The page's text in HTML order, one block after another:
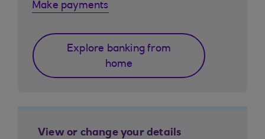
Make payments
Explore banking from
home
View or change your details